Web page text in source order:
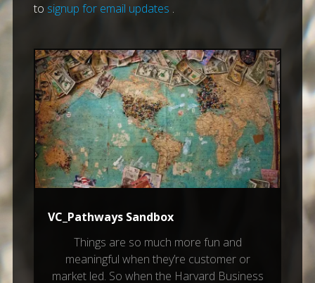
to signup for email updates .
VC_Pathways Sandbox
Things are so much more fun and
meaningful when they’re customer or
market led. So when the Harvard Business